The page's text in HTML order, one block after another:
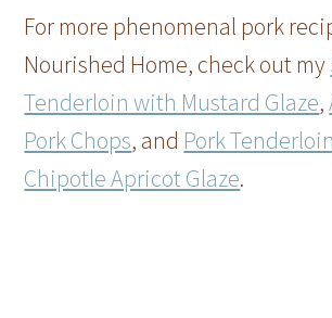
For more phenomenal pork
Nourished Home, check out my
Tenderloin with Mustard Glaze,
Pork Chops, and Pork
Chipotle Apricot Glaze.